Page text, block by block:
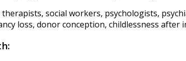
social workers, psychologists,
loss, donor conception, childlessness